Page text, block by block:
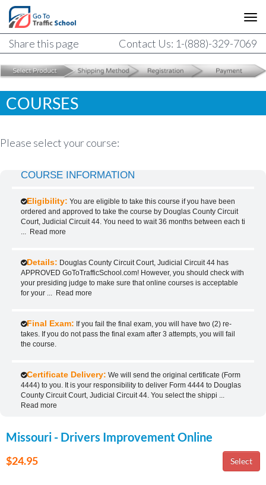
Share this page Contact Us: 1-(888)-329-7069
COURSES
Please select your course:
COURSE INFORMATION
Eligibility: You are eligible to take this course if you have been
ordered and approved to take the course by Douglas County Circuit
Court, Judicial Circuit 44. You need to wait 36 months between each ti
Read more
Details: Douglas County Circuit Court, Judicial Circuit 44 has
APPROVED GoToTrafficSchool.com! However, you should check with
your presiding judge to make sure that online courses is acceptable
for your
Read more
Final Exam: If you fail the final exam, you will have two (2) re-
takes. If you do not pass the final exam after 3 attempts, you will fail
the course.
Certificate Delivery: We will send the original certificate (Form
4444) to you. It is your responsibility to deliver Form 4444 to Douglas
County Circuit Court, Judicial Circuit 44. You select the shippi
Read more
Missouri - Drivers Improvement Online
$24.95